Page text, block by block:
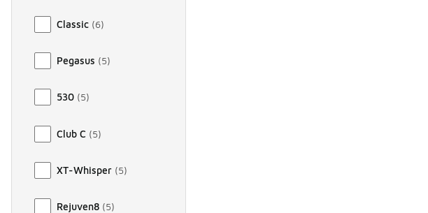
Classic (6)
Pegasus (5)
530 (5)
Club C (5)
XT-Whisper (5)
Rejuven8 (5)